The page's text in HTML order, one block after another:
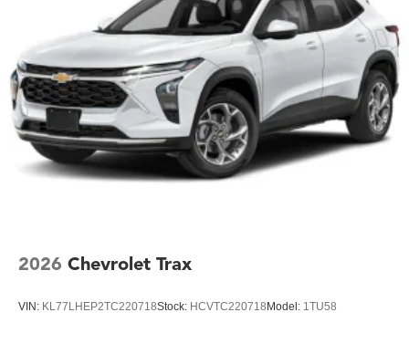
2026 Chevrolet Trax
VIN: KL77LHEP2TC220718Stock: HCVTC220718Model: 1TU58